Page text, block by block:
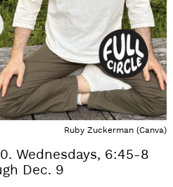
Ruby Zuckerman (Canva)
Wednesdays, 6:45-8
Dec. 9